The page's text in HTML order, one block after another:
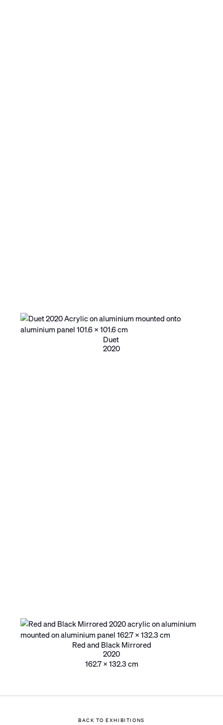
Duet
2020
Red and Black Mirrored
2020
162.7 x 132.3 cm
BACK TO EXHIBITIONS